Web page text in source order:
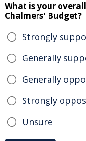
What is your
Chalmers' Budget?
Strongly
Generally
Generally
Strongly
Unsure